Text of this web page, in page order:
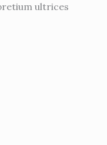
ultrices